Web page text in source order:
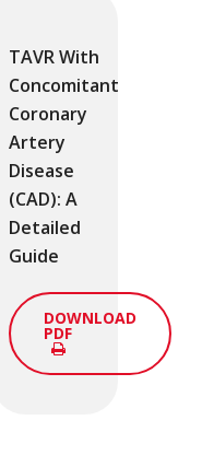
TAVR With
Concomitant
Coronary
Artery
Disease
(CAD): A
Detailed
Guide
DOWNLOAD
PDF